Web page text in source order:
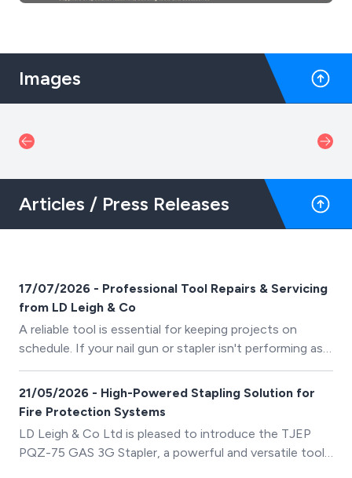
Images
Articles / Press Releases
17/07/2026 - Professional Tool Repairs & Servicing
from LD Leigh & Co
A reliable tool is essential for keeping projects on
schedule. If your nail gun or stapler isn't performing as
restore it to peak condition.
21/05/2026 - High-Powered Stapling Solution for
Fire Protection Systems
LD Leigh & Co Ltd is pleased to introduce the TJEP
PQZ-75 GAS 3G Stapler, a powerful and versatile tool